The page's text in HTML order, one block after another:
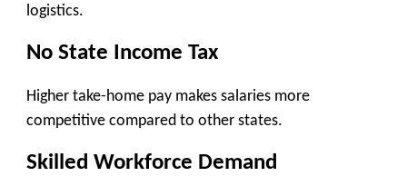
logistics.
No State Income Tax
Higher take-home pay makes salaries more
competitive compared to other states.
Skilled Workforce Demand